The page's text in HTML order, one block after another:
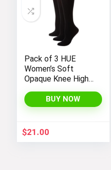
Pack of 3 HUE
Women’s Soft
Opaque Knee High
BUY NOW
$21.00